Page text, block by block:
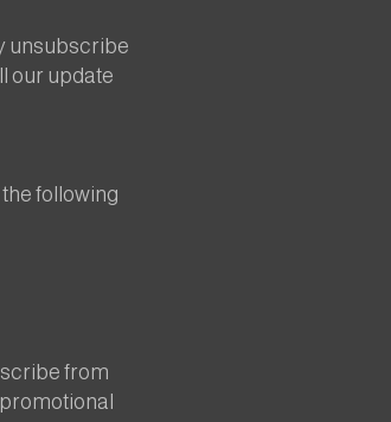
unsubscribe
our update
following
from